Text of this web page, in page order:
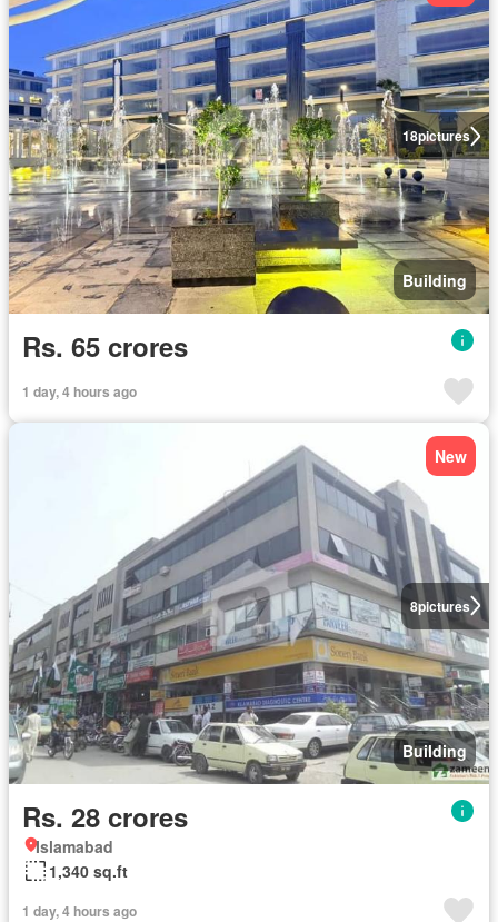
18pictures
Building
Rs. 65 crores
1 day, 4 hours ago
8pictures
New
Building
Rs. 28 crores
Islamabad
1,340 sq.ft
1 day, 4 hours ago